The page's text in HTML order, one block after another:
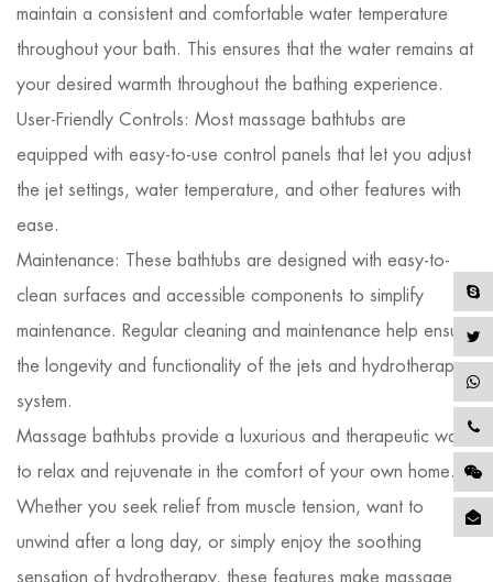
maintain a consistent and comfortable water temperature
throughout your bath. This ensures that the water remains at
your desired warmth throughout the bathing experience.
User-Friendly Controls: Most massage bathtubs are
equipped with easy-to-use control panels that let you adjust
the jet settings, water temperature, and other features with
ease.
Maintenance: These bathtubs are designed with easy-to-
clean surfaces and accessible components to simplify
maintenance. Regular cleaning and maintenance help ensure
the longevity and functionality of the jets and hydrotherapy
system.
Massage bathtubs provide a luxurious and therapeutic way
to relax and rejuvenate in the comfort of your own home.
Whether you seek relief from muscle tension, want to
unwind after a long day, or simply enjoy the soothing
sensation of hydrotherapy, these features make massage